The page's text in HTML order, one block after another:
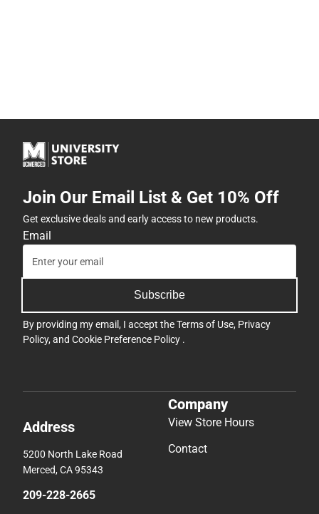
Join Our Email List & Get 10% Off
Get exclusive deals and early access to new products.
Email
Subscribe
By providing my email, I accept theTerms of Use, Privacy
Policy, and Cookie Preference Policy .
Address
5200 North Lake Road
Merced, CA 95343
209-228-2665
Company
View Store Hours
Contact